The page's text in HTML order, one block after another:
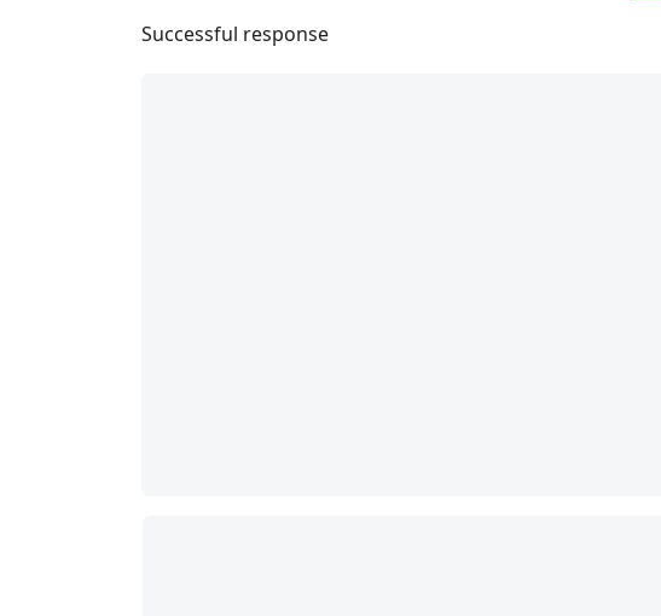
Successful response